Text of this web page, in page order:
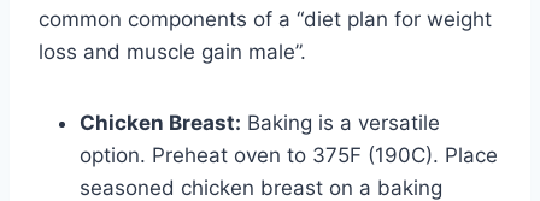
common components of a “diet plan for weight
loss and muscle gain male”.
Chicken Breast: Baking is a versatile
option. Preheat oven to 375F (190C). Place
seasoned chicken breast on a baking